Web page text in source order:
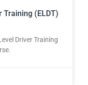
Training (ELDT)
Driver Training